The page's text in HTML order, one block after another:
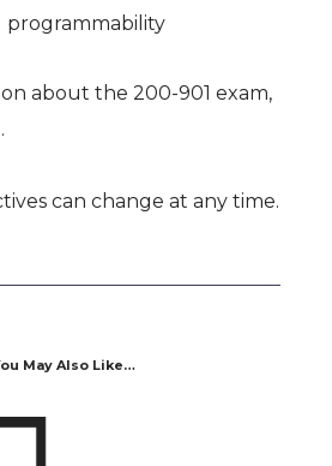
programmability
about the 200-901 exam,
.
can change at any time.
May Also Like…